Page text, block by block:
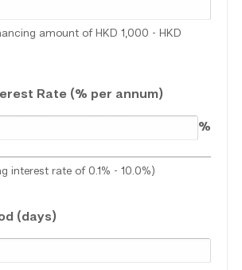
amount of HKD 1,000 - HKD
Rate (% per annum)
%
interest rate of 0.1% - 10.0%)
(days)